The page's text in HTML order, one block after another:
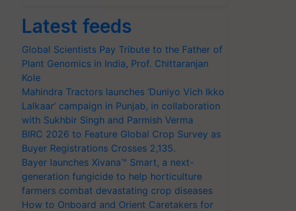
Latest feeds
Global Scientists Pay Tribute to the Father of
Plant Genomics in India, Prof. Chittaranjan
Kole
Mahindra Tractors launches ‘Duniyo Vich Ikko
Lalkaar’ campaign in Punjab, in collaboration
with Sukhbir Singh and Parmish Verma
BIRC 2026 to Feature Global Crop Survey as
Buyer Registrations Crosses 2,135.
Bayer launches Xivana™ Smart, a next-
generation fungicide to help horticulture
farmers combat devastating crop diseases
How to Onboard and Orient Caretakers for